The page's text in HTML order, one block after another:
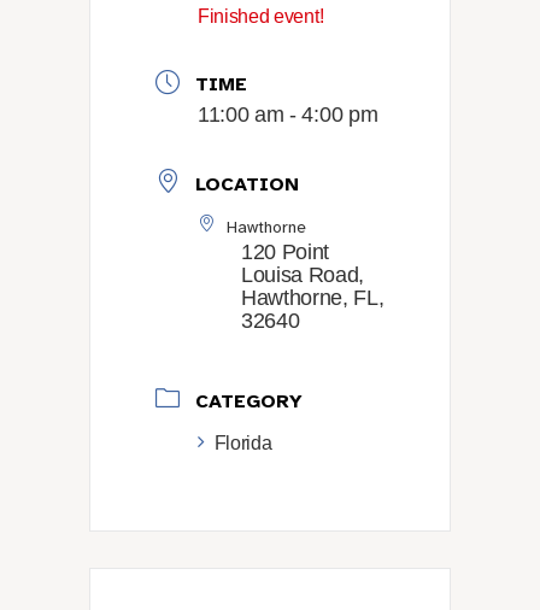
Finished event!
TIME
11:00 am - 4:00 pm
LOCATION
Hawthorne
120 Point
Louisa Road,
Hawthorne, FL,
32640
CATEGORY
Florida